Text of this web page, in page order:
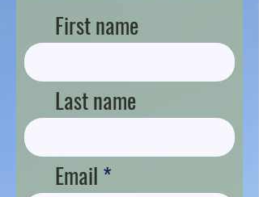
First name
Last name
Email